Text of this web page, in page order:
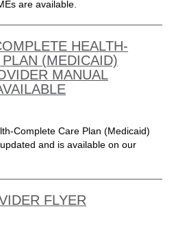
are available.
HEALTH-
(MEDICAID)
MANUAL
Complete Care Plan (Medicaid)
and is available on our
FLYER